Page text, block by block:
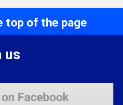
top of the page
us
Facebook